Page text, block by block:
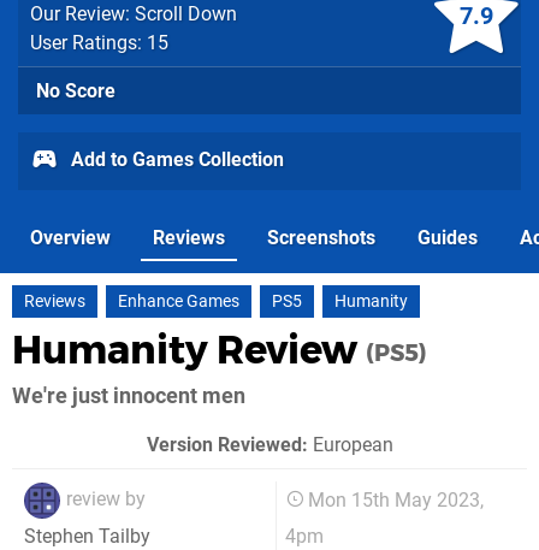
7.9
Our Review: Scroll Down
User Ratings: 15
No Score
Add to Games Collection
Overview Reviews Screenshots Guides
Reviews Enhance Games PS5 Humanity
Humanity Review (PS5)
We're just innocent men
Version Reviewed: European
review by
Stephen Tailby
Mon 15th May 2023,
4pm